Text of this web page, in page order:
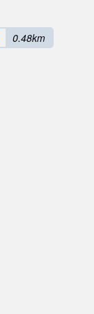
0.48km